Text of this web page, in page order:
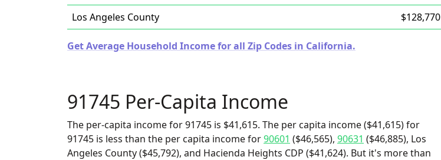
Los Angeles County
$128,770
Get Average Household Income for all Zip Codes in California.
91745 Per-Capita Income
The per-capita income for 91745 is $41,615. The per capita income ($41,615) for
91745 is less than the per capita income for90601 ($46,565), 90631 ($46,885), Los
Angeles County ($45,792), and Hacienda Heights CDP ($41,624). But it's more than